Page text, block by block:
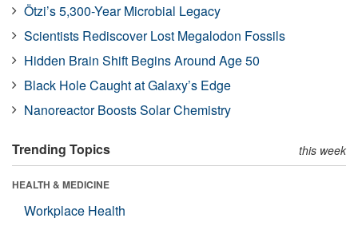
Ötzi’s 5,300-Year Microbial Legacy
Scientists Rediscover Lost Megalodon Fossils
Hidden Brain Shift Begins Around Age 50
Black Hole Caught at Galaxy’s Edge
Nanoreactor Boosts Solar Chemistry
Trending Topics this week
HEALTH & MEDICINE
Workplace Health